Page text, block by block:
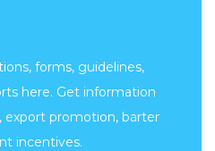
forms, guidelines,
here. Get information
export promotion, barter
incentives.